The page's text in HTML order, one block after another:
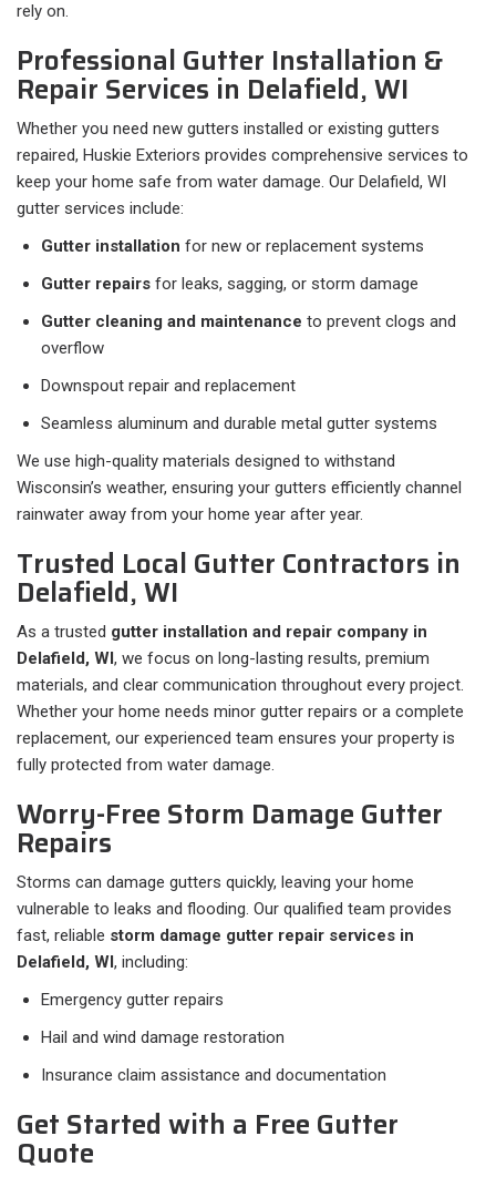
rely on.
Professional Gutter Installation &
Repair Services in Delafield, WI
Whether you need new gutters installed or existing gutters
repaired, Huskie Exteriors provides comprehensive services to
keep your home safe from water damage. Our Delafield, WI
gutter services include:
Gutter installation for new or replacement systems
Gutter repairs for leaks, sagging, or storm damage
Gutter cleaning and maintenance to prevent clogs and
overflow
Downspout repair and replacement
Seamless aluminum and durable metal gutter systems
We use high-quality materials designed to withstand
Wisconsin’s weather, ensuring your gutters efficiently channel
rainwater away from your home year after year.
Trusted Local Gutter Contractors in
Delafield, WI
As a trusted gutter installation and repair company in
Delafield, WI, we focus on long-lasting results, premium
materials, and clear communication throughout every project.
Whether your home needs minor gutter repairs or a complete
replacement, our experienced team ensures your property is
fully protected from water damage.
Worry-Free Storm Damage Gutter
Repairs
Storms can damage gutters quickly, leaving your home
vulnerable to leaks and flooding. Our qualified team provides
fast, reliable storm damage gutter repair services in
Delafield, WI, including:
Emergency gutter repairs
Hail and wind damage restoration
Insurance claim assistance and documentation
Get Started with a Free Gutter
Quote